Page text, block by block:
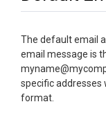
The default email
email message is
specific addresses
format.